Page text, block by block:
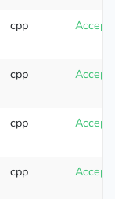
cpp
cpp
cpp
cpp